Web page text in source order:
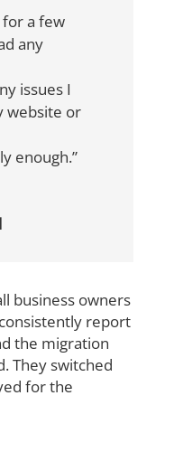
for a few
any
issues I
website or
enough.”
business owners
report
the migration
Theyswitched
for the